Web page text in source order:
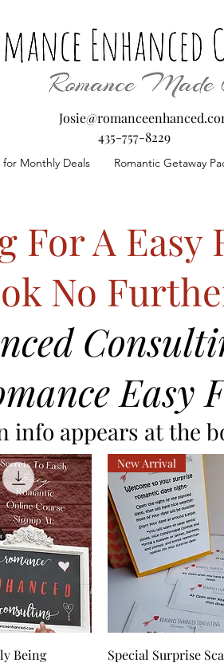
435-757-8229
for Monthly Deals Romantic Getaway
For A Easy
No
Easy
info appears at the
View
Being
Quick
New Arrival
Special Surprise